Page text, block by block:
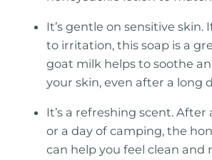
It’s gentle on sensitive skin.
to irritation, this soap is a
goat milk helps to soothe
your skin, even after a long
It’s a refreshing scent. After
or a day of camping, the
can help you feel clean and